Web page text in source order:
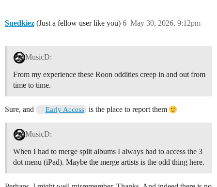
Suedkiez (Just a fellow user like you) May 30, 2026, 9:12pm
6
MusicD:
From my experience these Roon oddities creep in and out from
time to time.
Sure, and Early Access is the place to report them
MusicD:
When I had to merge split albums I always had to access the 3
dot menu (iPad). Maybe the merge artists is the odd thing here.